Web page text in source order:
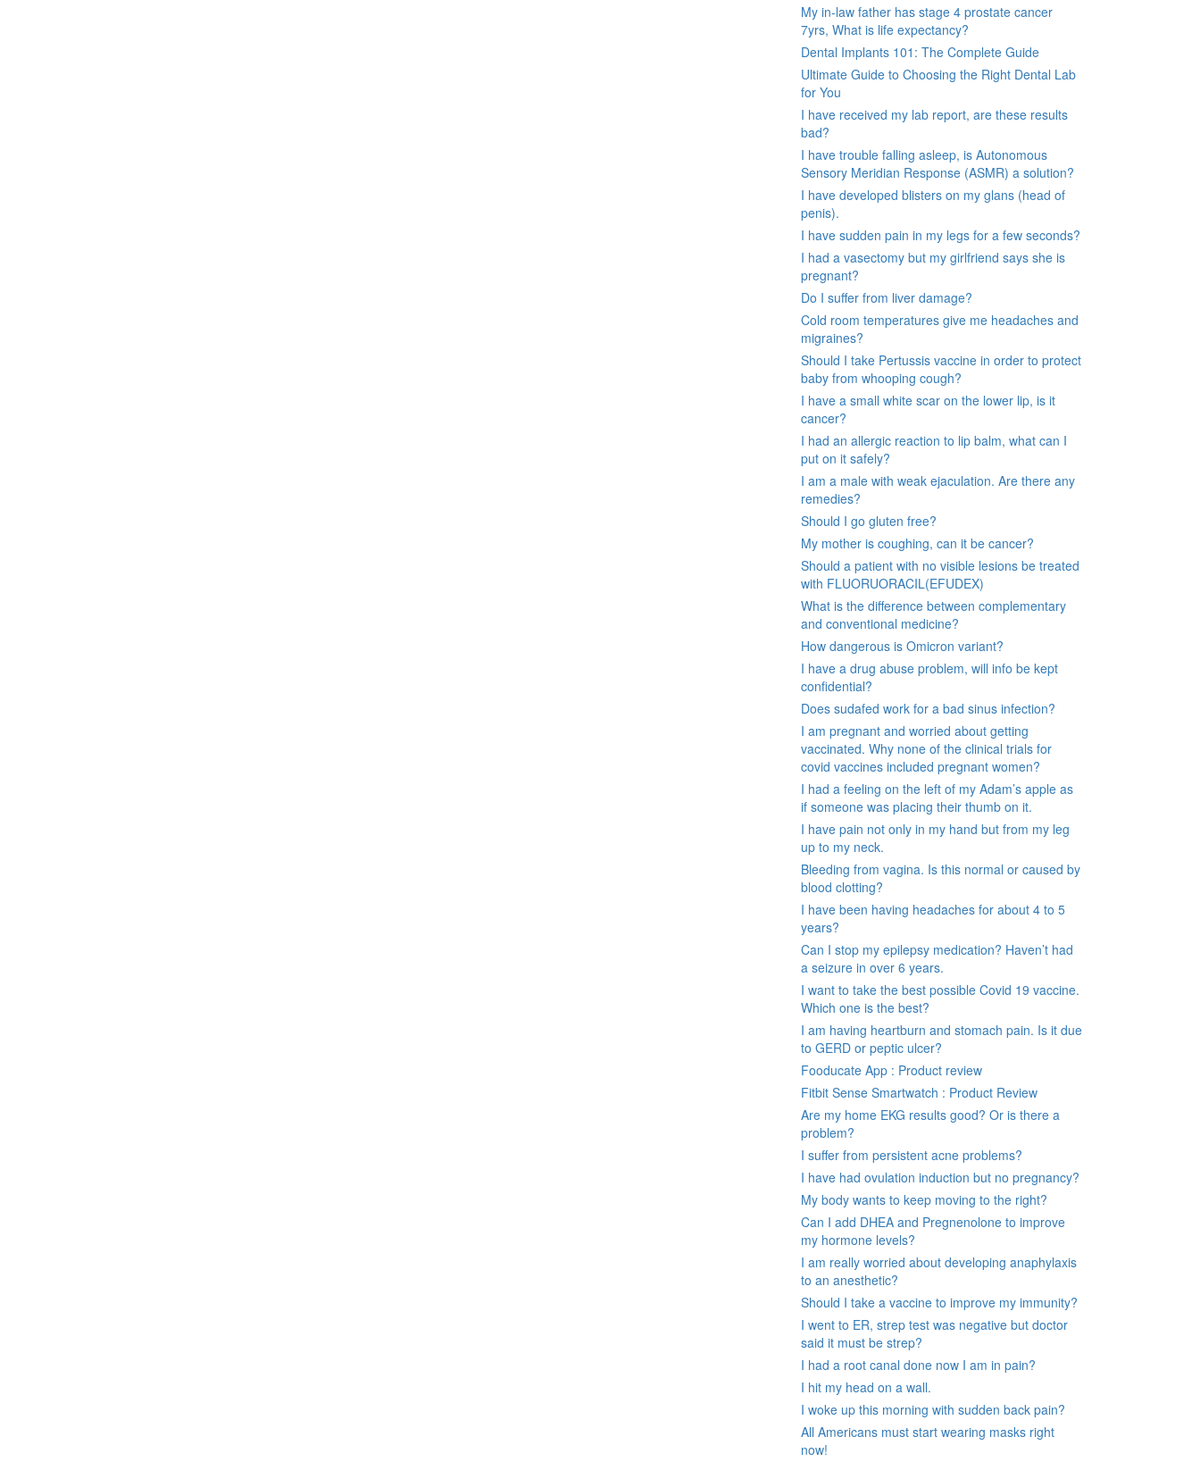
My in-law father has stage 4 prostate cancer
7yrs, What is life expectancy?
Dental Implants 101: The Complete Guide
Ultimate Guide to Choosing the Right Dental Lab
for You
I have received my lab report, are these results
bad?
I have trouble falling asleep, is Autonomous
Sensory Meridian Response (ASMR) a solution?
I have developed blisters on my glans (head of
penis).
I have sudden pain in my legs for a few seconds?
I had a vasectomy but my girlfriend says she is
pregnant?
Do I suffer from liver damage?
Cold room temperatures give me headaches and
migraines?
Should I take Pertussis vaccine in order to protect
baby from whooping cough?
I have a small white scar on the lower lip, is it
cancer?
I had an allergic reaction to lip balm, what can I
put on it safely?
I am a male with weak ejaculation. Are there any
remedies?
Should I go gluten free?
My mother is coughing, can it be cancer?
Should a patient with no visible lesions be treated
with FLUORUORACIL(EFUDEX)
What is the difference between complementary
and conventional medicine?
How dangerous is Omicron variant?
I have a drug abuse problem, will info be kept
confidential?
Does sudafed work for a bad sinus infection?
I am pregnant and worried about getting
vaccinated. Why none of the clinical trials for
covid vaccines included pregnant women?
I had a feeling on the left of my Adam’s apple as
if someone was placing their thumb on it.
I have pain not only in my hand but from my leg
up to my neck.
Bleeding from vagina. Is this normal or caused by
blood clotting?
I have been having headaches for about 4 to 5
years?
Can I stop my epilepsy medication? Haven’t had
a seizure in over 6 years.
I want to take the best possible Covid 19 vaccine.
Which one is the best?
I am having heartburn and stomach pain. Is it due
to GERD or peptic ulcer?
Fooducate App : Product review
Fitbit Sense Smartwatch : Product Review
Are my home EKG results good? Or is there a
problem?
I suffer from persistent acne problems?
I have had ovulation induction but no pregnancy?
My body wants to keep moving to the right?
Can I add DHEA and Pregnenolone to improve
my hormone levels?
I am really worried about developing anaphylaxis
to an anesthetic?
Should I take a vaccine to improve my immunity?
I went to ER, strep test was negative but doctor
said it must be strep?
I had a root canal done now I am in pain?
I hit my head on a wall.
I woke up this morning with sudden back pain?
All Americans must start wearing masks right
now!